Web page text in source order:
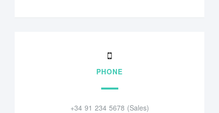
PHONE
+34 91 234 5678 (Sales)